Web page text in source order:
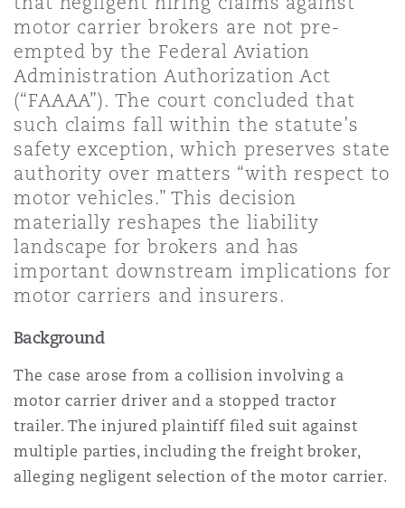
Entretien, réparation et
Droit aérien commercial
Droit réglementaire
Satellites et espace
Couverture d’assurance
Droit maritime
Risques politiques et crédit
Responsabilité du fabricant
Assurance biens
Réassurance
Bator
Jersey
York
Francisco
The St Botolph Building
motor carrier brokers are not pre-
empted by the Federal Aviation
Administration Authorization Act
(“FAAAA”). The court concluded that
such claims fall within the statute’s
safety exception, which preserves state
authority over matters “with respect to
motor vehicles.” This decision
materially reshapes the liability
landscape for brokers and has
important downstream implications for
motor carriers and insurers.
Background
The case arose from a collision involving a
motor carrier driver and a stopped tractor
trailer. The injured plaintiff filed suit against
multiple parties, including the freight broker,
alleging negligent selection of the motor carrier.